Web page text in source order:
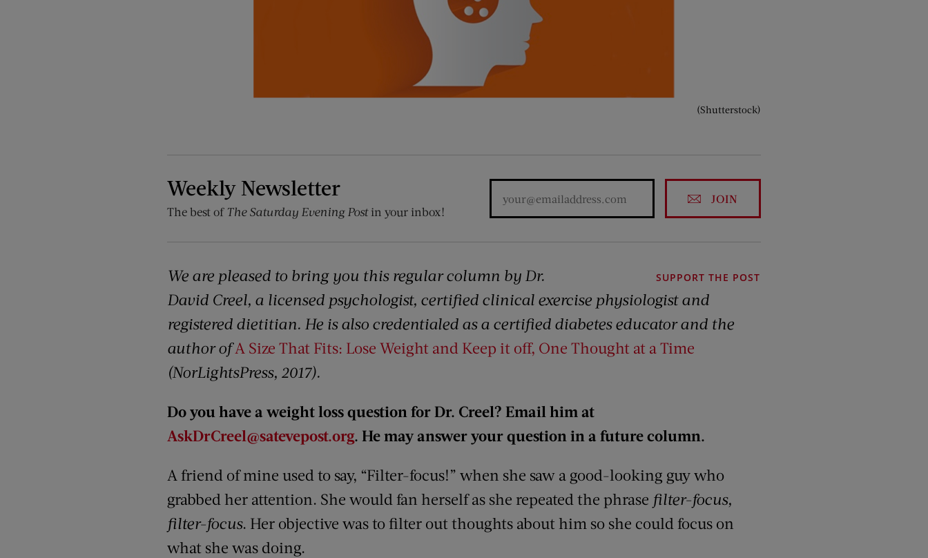
(Shutterstock)
Weekly Newsletter
The best of The Saturday Evening Postin your inbox!
JOIN
SUPPORT THE POST
We are pleased to bring you this regular column by Dr.
David Creel, a licensed psychologist, certified clinical exercise physiologist and
registered dietitian. He is also credentialed as a certified diabetes educator and the
author of A Size That Fits: Lose Weight and Keep it off, One Thought at a Time
(NorLightsPress, 2017).
Do you have a weight loss question for Dr. Creel? Email him at
AskDrCreel@satevepost.org. He may answer your question in a future column.
A friend of mine used to say, “Filter-focus!” when she saw a good-looking guy who
grabbed her attention. She would fan herself as she repeated the phrase filter-focus,
filter-focus. Her objective was to filter out thoughts about him so she could focus on
what she was doing.